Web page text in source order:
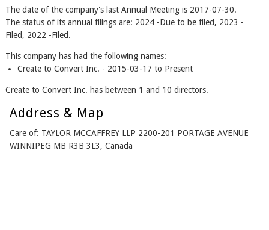
The date of the company's last Annual Meeting is 2017-07-30.
The status of its annual filings are: 2024 -Due to be filed, 2023 -
Filed, 2022 -Filed.
This company has had the following names:
Create to Convert Inc. - 2015-03-17 to Present
Create to Convert Inc. has between 1 and 10 directors.
Address & Map
Care of: TAYLOR MCCAFFREY LLP 2200-201 PORTAGE AVENUE
WINNIPEG MB R3B 3L3, Canada